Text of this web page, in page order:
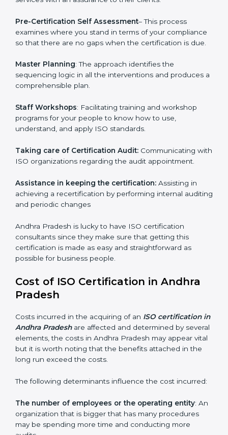
Andhra Pradesh ISO Consultants provide the following
services with an assurance to their clients.
Pre-Certification Self Assessment– This process
examines where you stand in terms of your
compliance so that there are no gaps when the
Master Planning: The approach identifies the
sequencing logic in all the interventions and produces
Staff Workshops: Facilitating training and workshop
understand, and apply ISO standards.
Taking care of Certification Audit:
appointment.
Assistance in keeping the certification:Assisting in
achieving a recertification by performing internal
Andhra Pradesh is lucky to have ISO certification
consultants since they make sure that getting this
possible for business people.
Cost of ISO Certification in Andhra
Pradesh
Costs incurred in the acquiring of anISO certification
several elements, the costs in Andhra Pradesh may
appear vital but it is worth noting that the benefits
attached in the long run exceed the costs.